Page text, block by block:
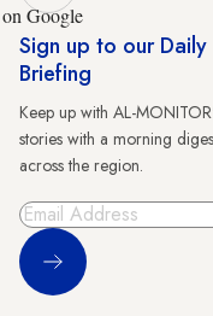
on Google
Sign up to our Daily
Briefing
Keep up with AL-
stories with a morning
across the region.
Sign Up